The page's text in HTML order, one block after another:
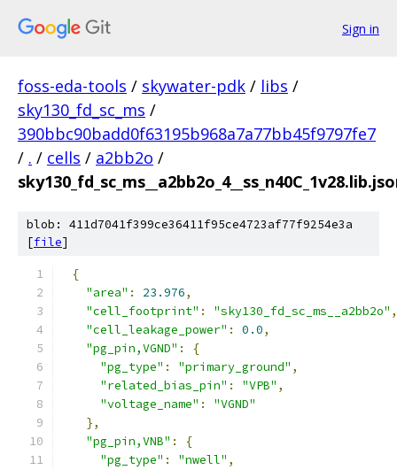
Sign in
foss-eda-tools / skywater-pdk / libs /
sky130_fd_sc_ms /
390bbc90badd0f63195b968a7a77bb45f9797fe7
/ . / cells / a2bb2o /
blob: 411d7041f399ce36411f95ce4723af77f9254e3a
[file]
{
"area" : 23.976,
"cell_footprint" : "sky130_fd_sc_ms__a2bb2o" ,
"cell_leakage_power" : 0.0,
"pg_pin,VGND" :
{
"pg_type" : "primary_ground" ,
"related_bias_pin" : "VPB" ,
"voltage_name" :
"VGND"
},
"pg_pin,VNB" :
{
"pg_type" : "nwell" ,